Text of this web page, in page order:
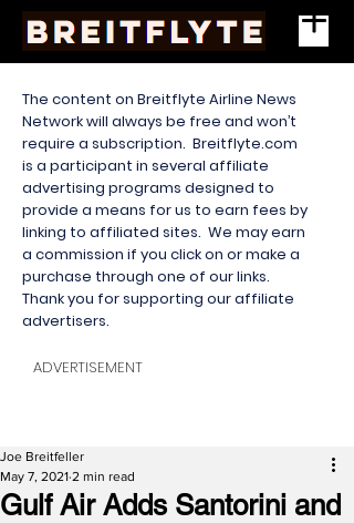
The content on Breitflyte Airline News
Network will always be free and won’t
require a subscription. Breitflyte.com
is a participant in several affiliate
advertising programs designed to
provide a means for us to earn fees by
linking to affiliated sites. We may earn
a commission if you click on or make a
purchase through one of our links.
Thank you for supporting our affiliate
advertisers.
ADVERTISEMENT
Gulf Air Adds Santorini and
Joe Breitfeller
May 7, 2021 2 min read